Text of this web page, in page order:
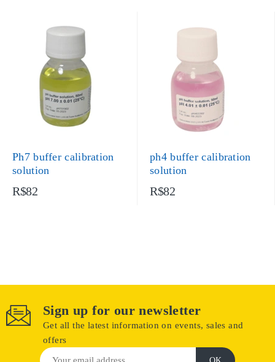
Ph7 buffer calibration
solution
R$82
ph4 buffer calibration
solution
R$82
Sign up for our newsletter
Get all the latest information on events, sales and
offers